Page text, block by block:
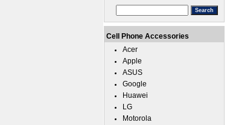
Cell Phone Accessories
Acer
Apple
ASUS
Google
Huawei
LG
Motorola